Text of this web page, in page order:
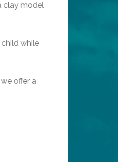
clay model
child while
offer a